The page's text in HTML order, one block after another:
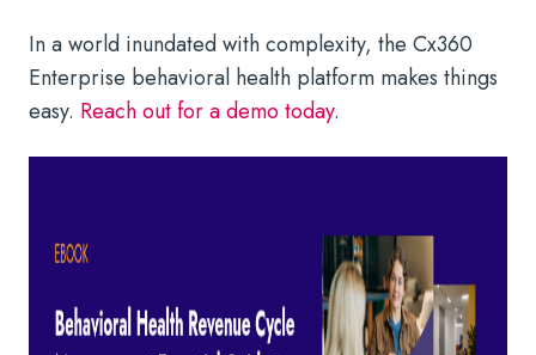
In a world inundated with complexity, the Cx360
Enterprise behavioral health platform makes things
easy. Reach out for a demo today.